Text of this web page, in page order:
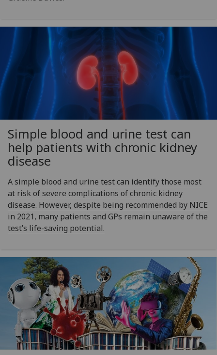
Simple blood and urine test can
help patients with chronic kidney
disease
A simple blood and urine test can identify those most
at risk of severe complications of chronic kidney
disease. However, despite being recommended by NICE
in 2021, many patients and GPs remain unaware of the
test’s life-saving potential.